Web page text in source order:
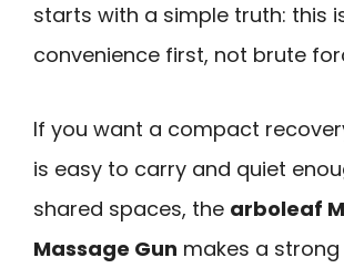
starts with a simple truth: this
convenience first, not brute
If you want a compact
is easy to carry and quiet
shared spaces, the arboleaf
Massage Gun makes a strong